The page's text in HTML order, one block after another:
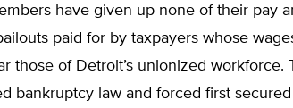
have given up none of their pay
paid for by taxpayers whose
those of Detroit’s unionized workforce.
bankruptcy law and forced first